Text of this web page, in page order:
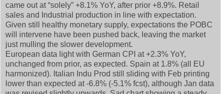
came out at “solely” +8.1% YoY, after prior +8.9%. Retail
sales and Industrial production in line with expectation.
Given still healthy monetary supply, expectations the POBC
will intervene have been pushed back, leaving the market
just mulling the slower development.
European data light with German CPI at +2.3% YoY,
unchanged from prior, as expected. Spain at 1.8% (all EU
harmonized). Italian Indu Prod still sliding with Feb printing
lower than expected at -6.8% (-5.1% fcst), although Jan data